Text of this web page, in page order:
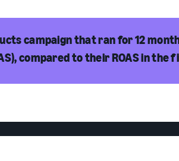
campaign that ran for 12
compared to their ROAS in the